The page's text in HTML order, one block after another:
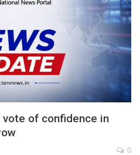
of confidence in
0